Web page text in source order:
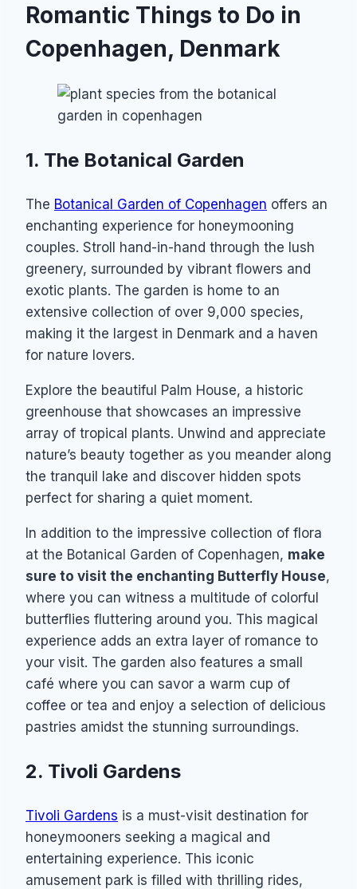
Romantic Things to Do in
Copenhagen, Denmark
1. The Botanical Garden
The Botanical Garden of Copenhagen offers an
enchanting experience for honeymooning
couples. Stroll hand-in-hand through the lush
greenery, surrounded by vibrant flowers and
exotic plants. The garden is home to an
extensive collection of over 9,000 species,
making it the largest in Denmark and a haven
for nature lovers.
Explore the beautiful Palm House, a historic
greenhouse that showcases an impressive
array of tropical plants. Unwind and appreciate
nature’s beauty together as you meander along
the tranquil lake and discover hidden spots
perfect for sharing a quiet moment.
In addition to the impressive collection of flora
at the Botanical Garden of Copenhagen, make
sure to visit the enchanting Butterfly House,
where you can witness a multitude of colorful
butterflies fluttering around you. This magical
experience adds an extra layer of romance to
your visit. The garden also features a small
café where you can savor a warm cup of
coffee or tea and enjoy a selection of delicious
pastries amidst the stunning surroundings.
2. Tivoli Gardens
Tivoli Gardens is a must-visit destination for
honeymooners seeking a magical and
entertaining experience. This iconic
amusement park is filled with thrilling rides,